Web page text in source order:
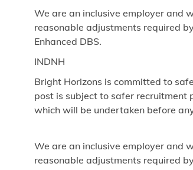
We are an inclusive employer and
reasonable adjustments required
Enhanced DBS.
INDNH
Bright Horizons is committed to
post is subject to safer recruitment
which will be undertaken before
We are an inclusive employer and
reasonable adjustments required